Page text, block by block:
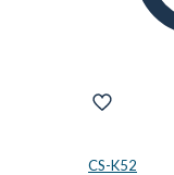
CS-K52